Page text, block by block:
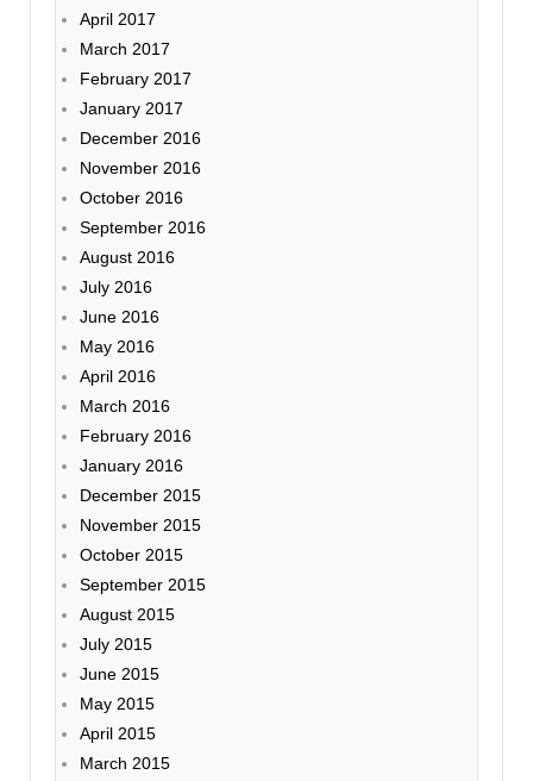
April 2017
March 2017
February 2017
January 2017
December 2016
November 2016
October 2016
September 2016
August 2016
July 2016
June 2016
May 2016
April 2016
March 2016
February 2016
January 2016
December 2015
November 2015
October 2015
September 2015
August 2015
July 2015
June 2015
May 2015
April 2015
March 2015